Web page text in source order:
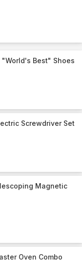
Best" Shoes
Screwdriver Set
Magnetic
Oven Combo